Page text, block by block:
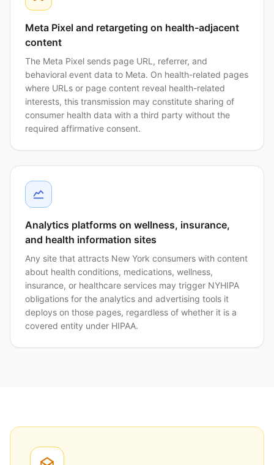
Meta Pixel and retargeting on health-adjacent
content
The Meta Pixel sends page URL, referrer, and
behavioral event data to Meta. On health-related pages
where URLs or page content reveal health-related
interests, this transmission may constitute sharing of
consumer health data with a third party without the
required affirmative consent.
Analytics platforms on wellness, insurance,
and health information sites
Any site that attracts New York consumers with content
about health conditions, medications, wellness,
insurance, or healthcare services may trigger NYHIPA
obligations for the analytics and advertising tools it
deploys on those pages, regardless of whether it is a
covered entity under HIPAA.